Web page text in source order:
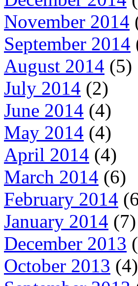
November 2014
September 2014
August 2014 (5)
July 2014 (2)
June 2014 (4)
May 2014 (4)
April 2014 (4)
March 2014 (6)
February 2014
January 2014 (7)
December 2013
October 2013 (4)